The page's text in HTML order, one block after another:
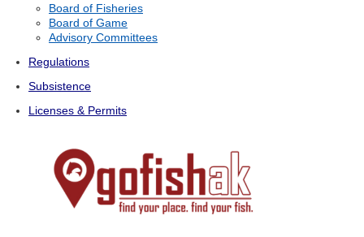
Board of Fisheries
Board of Game
Advisory Committees
Regulations
Subsistence
Licenses & Permits